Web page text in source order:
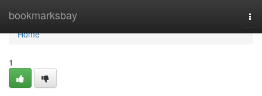
bookmarksbay
Home
Home
1